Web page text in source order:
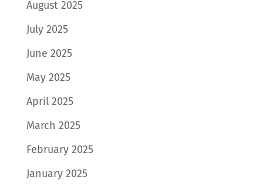
August 2025
July 2025
June 2025
May 2025
April 2025
March 2025
February 2025
January 2025